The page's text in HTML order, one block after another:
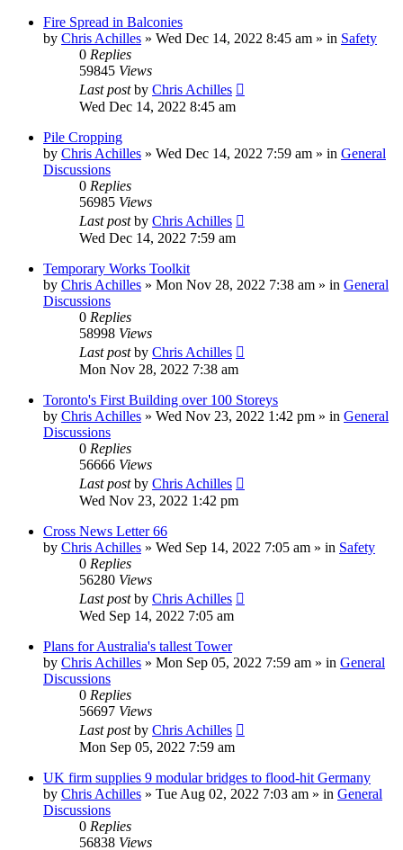
Fire Spread in Balconies
by Chris Achilles » Wed Dec 14, 2022 8:45 am » in Safety
0 Replies
59845 Views
Last postby Chris Achilles
Wed Dec 14, 2022 8:45 am
Pile Cropping
by Chris Achilles » Wed Dec 14, 2022 7:59 am » in General
Discussions
0 Replies
56985 Views
Last postby Chris Achilles
Wed Dec 14, 2022 7:59 am
Temporary Works Toolkit
by Chris Achilles » Mon Nov 28, 2022 7:38 am » in General
Discussions
0 Replies
58998 Views
Last postby Chris Achilles
Mon Nov 28, 2022 7:38 am
Toronto's First Building over 100 Storeys
by Chris Achilles » Wed Nov 23, 2022 1:42 pm » in General
Discussions
0 Replies
56666 Views
Last postby Chris Achilles
Wed Nov 23, 2022 1:42 pm
Cross News Letter 66
by Chris Achilles » Wed Sep 14, 2022 7:05 am » in Safety
0 Replies
56280 Views
Last postby Chris Achilles
Wed Sep 14, 2022 7:05 am
Plans for Australia's tallest Tower
by Chris Achilles » Mon Sep 05, 2022 7:59 am » in General
Discussions
0 Replies
56697 Views
Last postby Chris Achilles
Mon Sep 05, 2022 7:59 am
UK firm supplies 9 modular bridges to flood-hit Germany
by Chris Achilles » Tue Aug 02, 2022 7:03 am » in General
Discussions
0 Replies
56838 Views